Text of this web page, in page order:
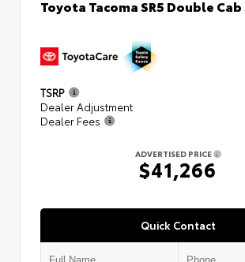
Toyota Tacoma SR5 Double
TSRP
Dealer Adjustment
Dealer Fees
ADVERTISED PRICE
$41,266
Quick Contact